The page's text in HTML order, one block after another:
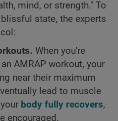
mind, or strength." To
state, the experts
When you're
AMRAP workout, your
near their maximum
lead to muscle
body fully recovers,
encouraged.